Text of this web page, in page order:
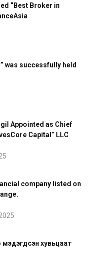
“Best Broker in
was successfully held
Appointed as Chief
Capital” LLC
company listed on
хувьцаат